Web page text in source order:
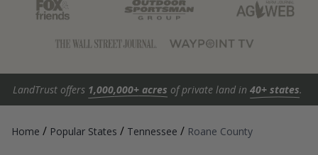
LandTrust offers 1,000,000+ acres of private land in 40+ states.
Home / Popular States / Tennessee / Roane County